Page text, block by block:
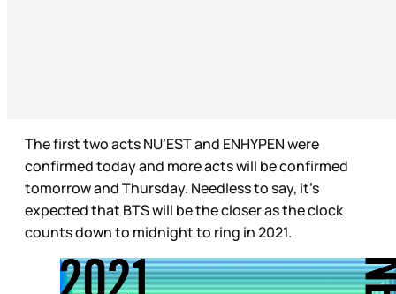
The first two acts NU’EST and ENHYPEN were
confirmed today and more acts will be confirmed
tomorrow and Thursday. Needless to say, it’s
expected that BTS will be the closer as the clock
counts down to midnight to ring in 2021.